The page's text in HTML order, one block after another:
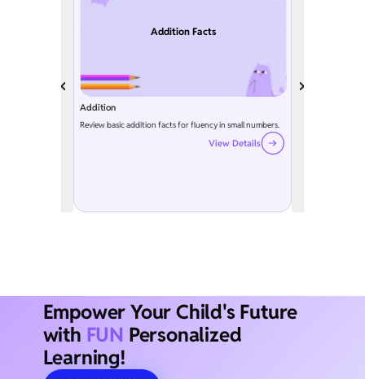
Addition Facts
Addition
Review basic addition facts for fluency in small numbers.
View Details
Empower Your Child's Future
with FUN Personalized
Learning!